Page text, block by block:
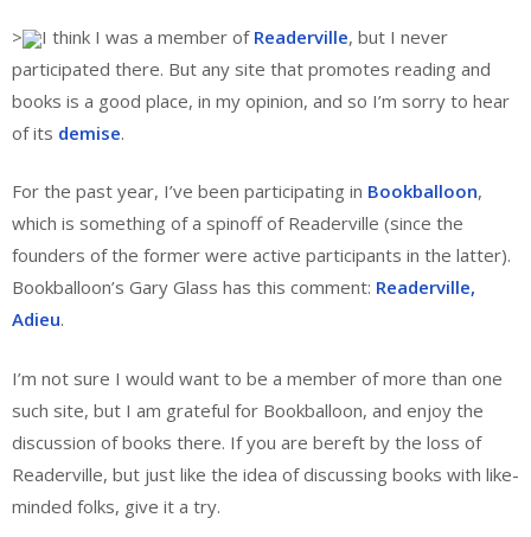
> I think I was a member of Readerville, but I never
participated there. But any site that promotes reading and
books is a good place, in my opinion, and so I’m sorry to hear
of its demise.
For the past year, I’ve been participating in Bookballoon,
which is something of a spinoff of Readerville (since the
founders of the former were active participants in the latter).
Bookballoon’s Gary Glass has this comment: Readerville,
Adieu.
I’m not sure I would want to be a member of more than one
such site, but I am grateful for Bookballoon, and enjoy the
discussion of books there. If you are bereft by the loss of
Readerville, but just like the idea of discussing books with like-
minded folks, give it a try.